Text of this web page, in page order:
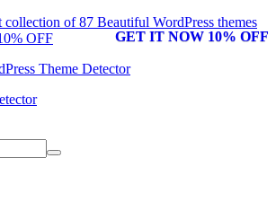
collection of 87 Beautiful WordPress themes
OFF
GET IT NOW 10% OFF